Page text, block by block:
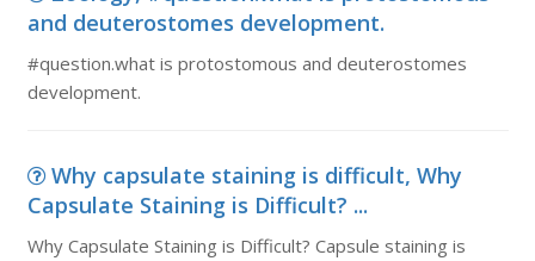
and deuterostomes development.
#question.what is protostomous and deuterostomes
development.
Why capsulate staining is difficult, Why
Capsulate Staining is Difficult? ...
Why Capsulate Staining is Difficult? Capsule staining is